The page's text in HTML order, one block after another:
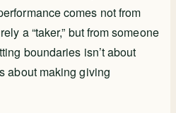
comes not from
a “taker,” but from someone
boundaries isn’t about
about making giving